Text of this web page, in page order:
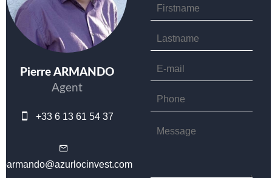
Pierre ARMANDO
Agent
+33 6 13 61 54 37
parmando@azurlocinvest.com